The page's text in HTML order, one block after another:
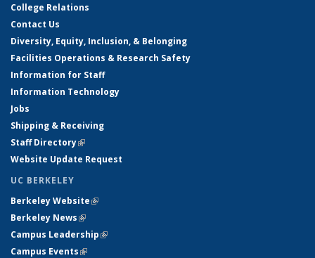
College Relations
Contact Us
Diversity, Equity, Inclusion, & Belonging
Facilities Operations & Research Safety
Information for Staff
Information Technology
Jobs
Shipping & Receiving
Staff Directory(link is external)
Website Update Request
UC BERKELEY
Berkeley Website(link is external)
Berkeley News(link is external)
Campus Leadership(link is external)
Campus Events(link is external)